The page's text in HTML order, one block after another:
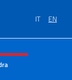
IT EN
of site